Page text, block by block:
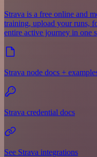
Strava is a free online and
training, upload your runs,
entire active journey in one
Strava node docs +
Strava credential docs
See Strava integrations